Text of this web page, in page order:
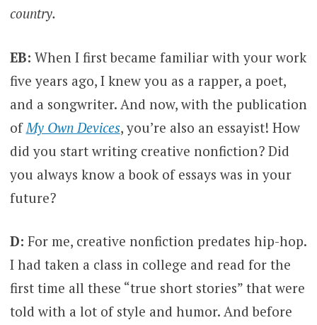
country.
EB: When I first became familiar with your work
five years ago, I knew you as a rapper, a poet,
and a songwriter. And now, with the publication
of My Own Devices, you’re also an essayist! How
did you start writing creative nonfiction? Did
you always know a book of essays was in your
future?
D: For me, creative nonfiction predates hip-hop.
I had taken a class in college and read for the
first time all these “true short stories” that were
told with a lot of style and humor. And before